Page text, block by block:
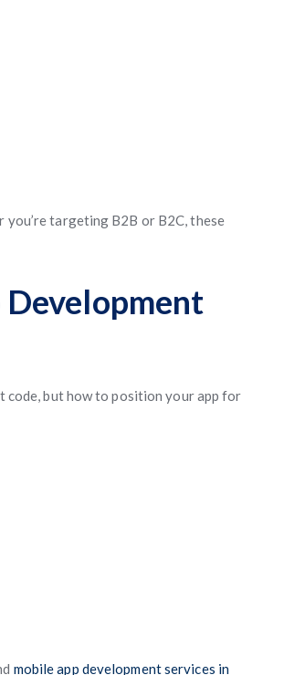
targeting B2B or B2C, these
code, but how to position your app for
mobile app development services in